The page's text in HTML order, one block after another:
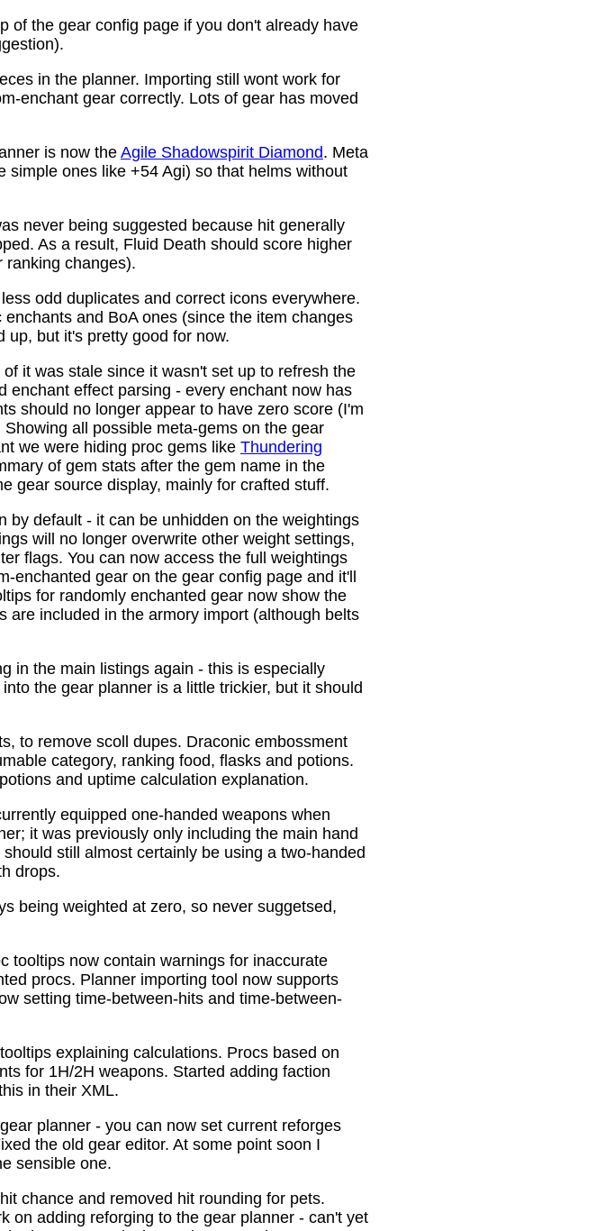
of the gear config page if you don't already have
in the planner. Importing still wont work for
enchant gear correctly. Lots of gear has moved
is now the Agile Shadowspirit Diamond. Meta
ones like +54 Agi) so that helms without
never being suggested because hit generally
As a result, Fluid Death should score higher
ranking changes).
odd duplicates and correct icons everywhere.
and BoA ones (since the item changes
up, but it's pretty good for now.
it was stale since it wasn't set up to refresh the
enchant effect parsing - every enchant now has
should no longer appear to have zero score (I'm
Showing all possible meta-gems on the gear
we were hiding proc gems like Thundering
of gem stats after the gem name in the
gear source display, mainly for crafted stuff.
by default - it can be unhidden on the weightings
will no longer overwrite other weight settings,
flags. You can now access the full weightings
enchanted gear on the gear config page and it'll
for randomly enchanted gear now show the
are included in the armory import (although belts
in the main listings again - this is especially
the gear planner is a little trickier, but it should
to remove scoll dupes. Draconic embossment
category, ranking food, flasks and potions.
and uptime calculation explanation.
equipped one-handed weapons when
it was previously only including the main hand
still almost certainly be using a two-handed
drops.
being weighted at zero, so never suggetsed,
tooltips now contain warnings for inaccurate
procs. Planner importing tool now supports
setting time-between-hits and time-between-
explaining calculations. Procs based on
for 1H/2H weapons. Started adding faction
in their XML.
planner - you can now set current reforges
the old gear editor. At some point soon I
sensible one.
chance and removed hit rounding for pets.
on adding reforging to the gear planner - can't yet